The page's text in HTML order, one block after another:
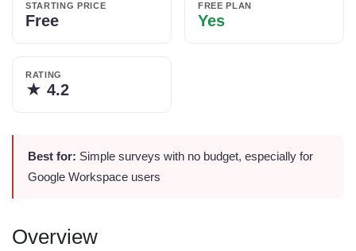
STARTING PRICE
Free
FREE PLAN
Yes
RATING
★ 4.2
Best for: Simple surveys with no budget, especially for
Google Workspace users
Overview